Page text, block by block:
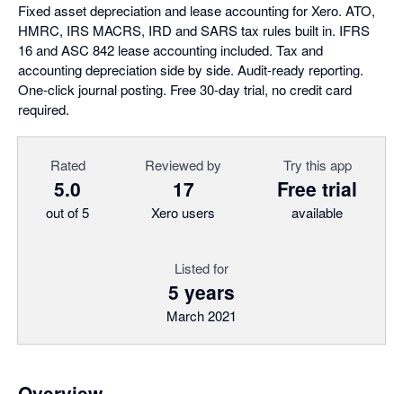
Fixed asset depreciation and lease accounting for Xero. ATO,
HMRC, IRS MACRS, IRD and SARS tax rules built in. IFRS
16 and ASC 842 lease accounting included. Tax and
accounting depreciation side by side. Audit-ready reporting.
One-click journal posting. Free 30-day trial, no credit card
required.
Rated
5.0
out of 5
Reviewed by
17
Xero users
Try this app
Free trial
available
Listed for
5 years
March 2021